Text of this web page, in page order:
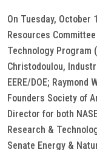
On Tuesday, October
Resources
Technology Program
Christodoulou,
EERE/DOE;
Founders Society of
Director for both
Research &
Senate Energy &